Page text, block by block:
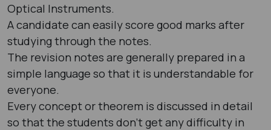
Optical Instruments.
A candidate can easily score good marks after
studying through the notes.
The revision notes are generally prepared in a
simple language so that it is understandable for
everyone.
Every concept or theorem is discussed in detail
so that the students don’t get any difficulty in